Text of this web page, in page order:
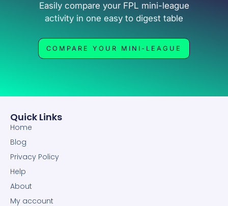
Easily compare your FPL mini-league
activity in one easy to digest table
COMPARE YOUR MINI-LEAGUE
Quick Links
Home
Blog
Privacy Policy
Help
About
My account